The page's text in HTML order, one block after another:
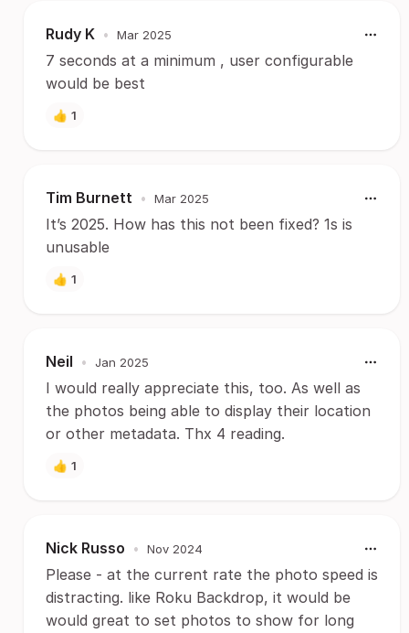
Rudy K • Mar 2025
7 seconds at a minimum , user configurable
would be best
👍 1
Tim Burnett • Mar 2025
It’s 2025. How has this not been fixed? 1s is
unusable
👍 1
Neil • Jan 2025
I would really appreciate this, too. As well as
the photos being able to display their location
or other metadata. Thx 4 reading.
👍 1
Nick Russo • Nov 2024
Please - at the current rate the photo speed is
distracting. like Roku Backdrop, it would be
would great to set photos to show for long